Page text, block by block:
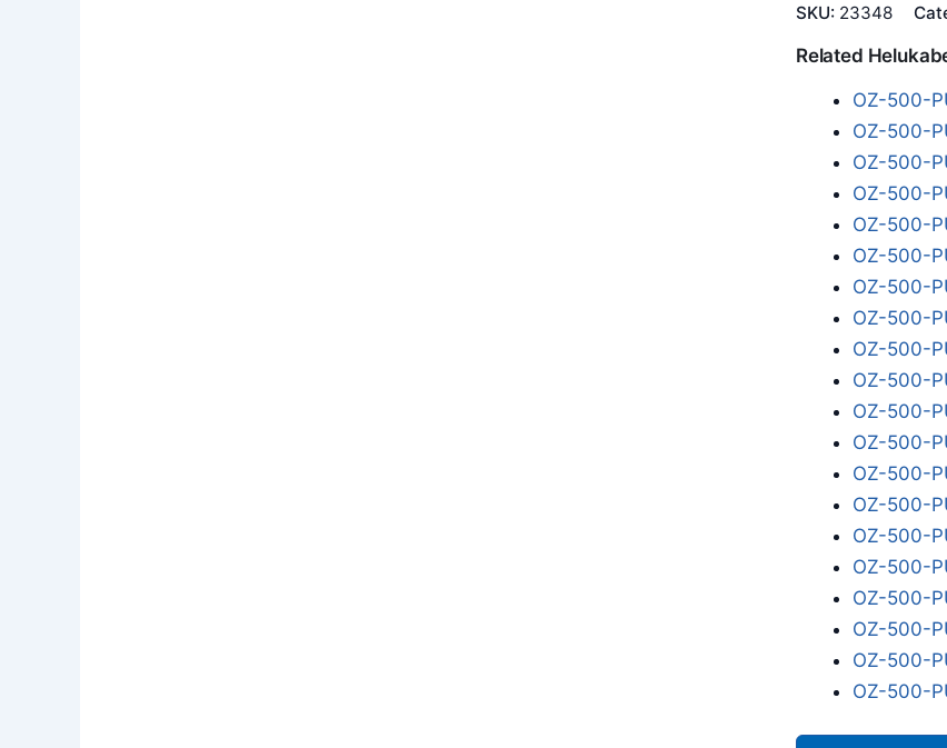
SKU: 23348
Related
OZ-500-
OZ-500-
OZ-500-
OZ-500-
OZ-500-
OZ-500-
OZ-500-
OZ-500-
OZ-500-
OZ-500-
OZ-500-
OZ-500-
OZ-500-
OZ-500-
OZ-500-
OZ-500-
OZ-500-
OZ-500-
OZ-500-
OZ-500-